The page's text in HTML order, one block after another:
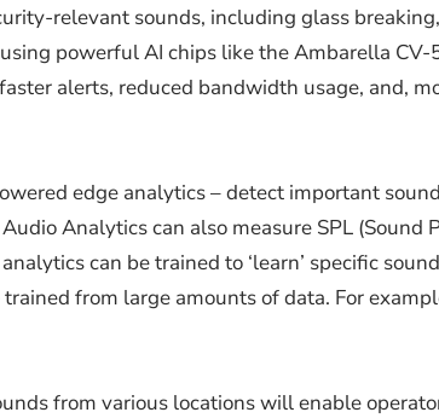
relevant sounds, including glass
powerful AI chips like the Ambarella CV-
alerts, reduced bandwidth usage, and,
edge analytics – detect important
Analytics can also measure SPL
can be trained to ‘learn’ specific
from large amounts of data. For
from various locations will enable